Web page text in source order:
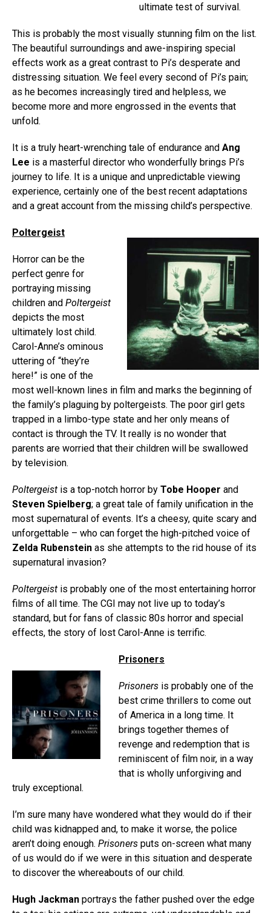
ultimate test of survival.
This is probably the most visually stunning film on the list.
The beautiful surroundings and awe-inspiring special
effects work as a great contrast to Pi’s desperate and
distressing situation. We feel every second of Pi’s pain;
as he becomes increasingly tired and helpless, we
become more and more engrossed in the events that
unfold.
It is a truly heart-wrenching tale of endurance and Ang
Lee is a masterful director who wonderfully brings Pi’s
journey to life. It is a unique and unpredictable viewing
experience, certainly one of the best recent adaptations
and a great account from the missing child’s perspective.
Poltergeist
Horror can be the
perfect genre for
portraying missing
children and Poltergeist
depicts the most
ultimately lost child.
Carol-Anne’s ominous
uttering of “they’re
here!” is one of the
most well-known lines in film and marks the beginning of
the family’s plaguing by poltergeists. The poor girl gets
trapped in a limbo-type state and her only means of
contact is through the TV. It really is no wonder that
parents are worried that their children will be swallowed
by television.
Poltergeist is a top-notch horror by Tobe Hooper and
Steven Spielberg; a great tale of family unification in the
most supernatural of events. It’s a cheesy, quite scary and
unforgettable – who can forget the high-pitched voice of
Zelda Rubenstein as she attempts to the rid house of its
supernatural invasion?
Poltergeist is probably one of the most entertaining horror
films of all time. The CGI may not live up to today’s
standard, but for fans of classic 80s horror and special
effects, the story of lost Carol-Anne is terrific.
Prisoners
Prisoners is probably one of the
best crime thrillers to come out
of America in a long time. It
brings together themes of
revenge and redemption that is
reminiscent of film noir, in a way
that is wholly unforgiving and
truly exceptional.
I’m sure many have wondered what they would do if their
child was kidnapped and, to make it worse, the police
aren’t doing enough. Prisoners puts on-screen what many
of us would do if we were in this situation and desperate
to discover the whereabouts of our child.
Hugh Jackman portrays the father pushed over the edge